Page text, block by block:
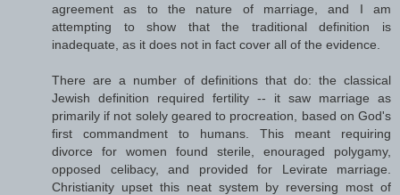
agreement as to the nature of marriage, and I am
attempting to show that the traditional definition is
inadequate, as it does not in fact cover all of the evidence.
There are a number of definitions that do: the classical
Jewish definition required fertility -- it saw marriage as
primarily if not solely geared to procreation, based on God's
first commandment to humans. This meant requiring
divorce for women found sterile, enouraged polygamy,
opposed celibacy, and provided for Levirate marriage.
Christianity upset this neat system by reversing most of